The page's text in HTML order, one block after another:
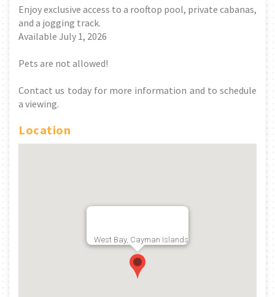
Enjoy exclusive access to a rooftop pool, private cabanas,
and a jogging track.
Available July 1, 2026
Pets are not allowed!
Contact us today for more information and to schedule
a viewing.
Location
West Bay, Cayman Islands